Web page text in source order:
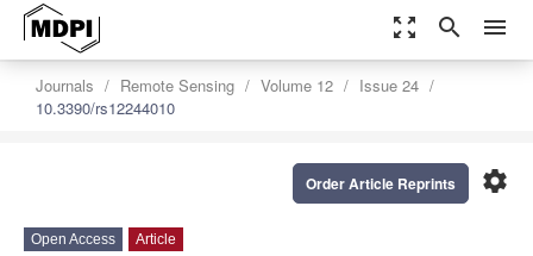
zoom_out_map search menu
Journals Remote Sensing Volume 12
Issue 24
10.3390/rs12244010
settings
Order Article Reprints
Open Access Article